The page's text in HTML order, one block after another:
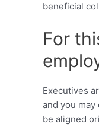
beneficial
For
Executives
and you
be aligned